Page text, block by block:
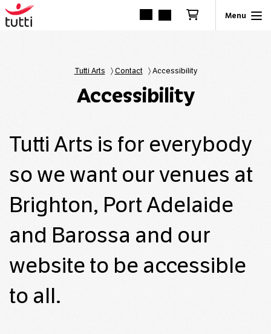
Tutti Arts 〉Contact〉Accessibility
Accessibility
Tutti Arts is for everybody
so we want our venues at
Brighton, Port Adelaide
and Barossa and our
website to be accessible
to all.